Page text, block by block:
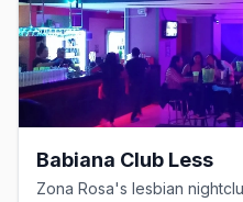
Babiana Club Less